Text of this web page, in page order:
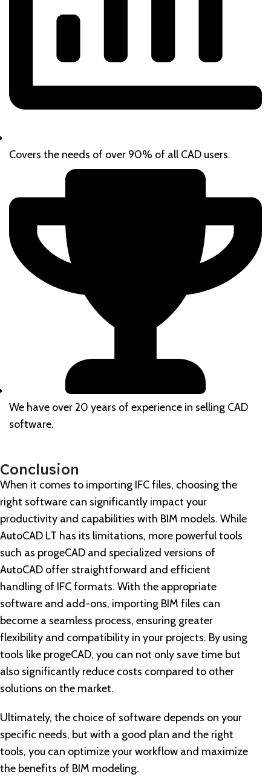
Covers the needs of over 90% of all CAD users.
We have over 20 years of experience in selling CAD
software.
Conclusion
When it comes to importing IFC files, choosing the
right software can significantly impact your
productivity and capabilities with BIM models. While
AutoCAD LT has its limitations, more powerful tools
such as progeCAD and specialized versions of
AutoCAD offer straightforward and efficient
handling of IFC formats. With the appropriate
software and add-ons, importing BIM files can
become a seamless process, ensuring greater
flexibility and compatibility in your projects. By using
tools like progeCAD, you can not only save time but
also significantly reduce costs compared to other
solutions on the market.
Ultimately, the choice of software depends on your
specific needs, but with a good plan and the right
tools, you can optimize your workflow and maximize
the benefits of BIM modeling.